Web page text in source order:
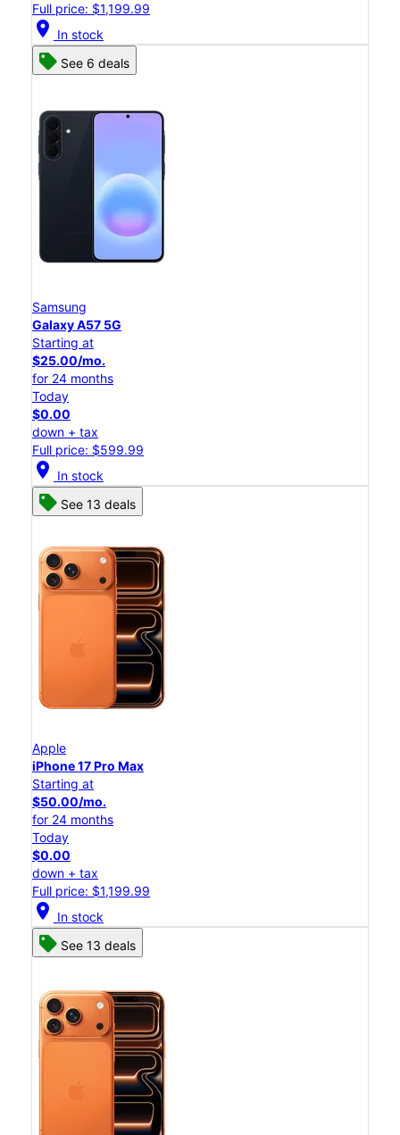
Full price: $1,199.99
location_on In stock
See 6 deals
Samsung
Galaxy A57 5G
Starting at
$25.00/mo.
for 24 months
Today
$0.00
down + tax
Full price: $599.99
location_on In stock
See 13 deals
Apple
iPhone 17 Pro Max
Starting at
$50.00/mo.
for 24 months
Today
$0.00
down + tax
Full price: $1,199.99
location_on In stock
See 13 deals